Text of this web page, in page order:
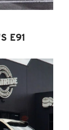
E91